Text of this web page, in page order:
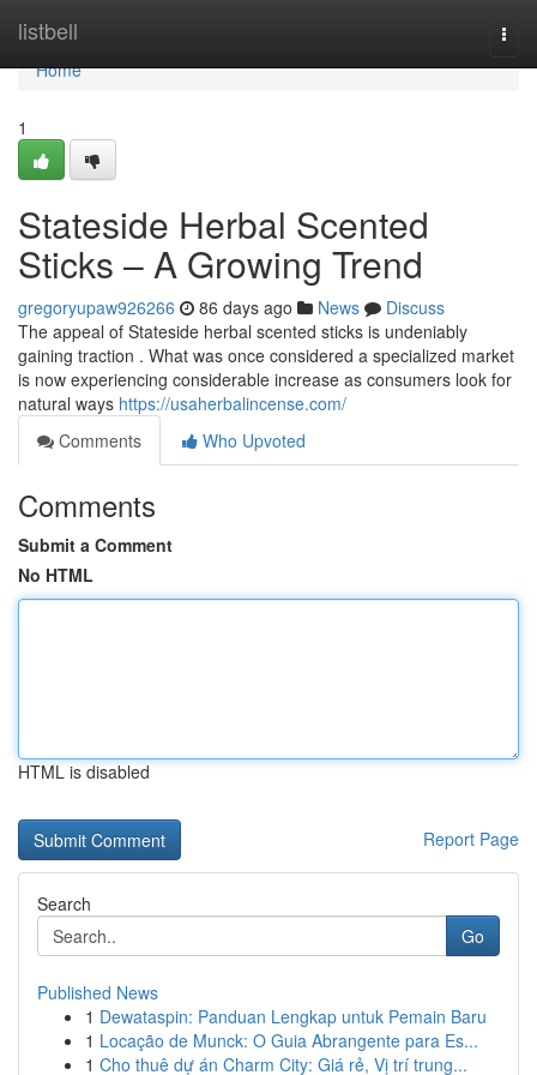
listbell
Home
Home
1
Stateside Herbal Scented
Sticks – A Growing Trend
gregoryupaw926266 86 days ago News
Discuss
The appeal of Stateside herbal scented sticks is undeniably
gaining traction . What was once considered a specialized market
is now experiencing considerable increase as consumers look for
natural ways https://usaherbalincense.com/
Comments
Who Upvoted
Comments
Submit a Comment
No HTML
HTML is disabled
Report Page
Search
Go
Published News
1 Dewataspin: Panduan Lengkap untuk Pemain Baru
1 Locação de Munck: O Guia Abrangente para Es...
1 Cho thuê dự án Charm City: Giá rẻ, Vị trí trung...